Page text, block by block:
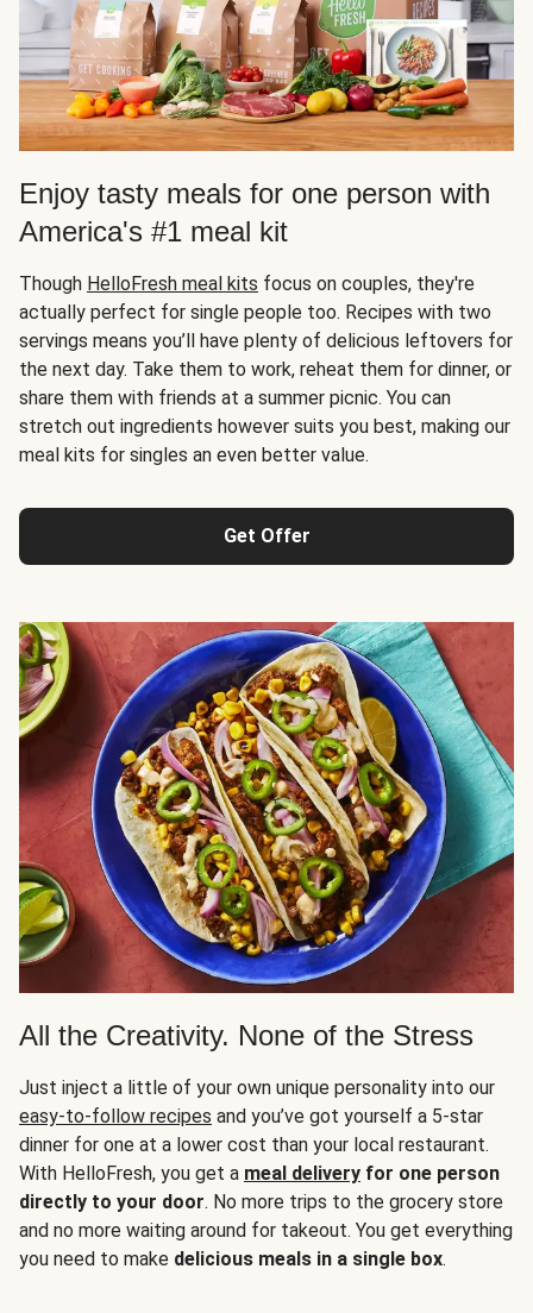
Enjoy tasty meals for one person with
America's #1 meal kit
Though HelloFresh meal kits focus on couples, they're
actually perfect for single people too. Recipes with two
servings means you’ll have plenty of delicious leftovers for
the next day. Take them to work, reheat them for dinner, or
share them with friends at a summer picnic. You can
stretch out ingredients however suits you best, making our
meal kits for singles an even better value.
Get Offer
All the Creativity. None of the Stress
Just inject a little of your own unique personality into our
easy-to-follow recipes and you’ve got yourself a 5-star
dinner for one at a lower cost than your local restaurant.
With HelloFresh, you get a meal delivery for one person
directly to your door. No more trips to the grocery store
and no more waiting around for takeout. You get everything
you need to make delicious meals in a single box.